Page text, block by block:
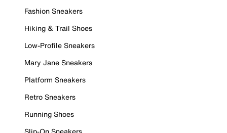
Fashion Sneakers
Hiking & Trail Shoes
Low-Profile Sneakers
Mary Jane Sneakers
Platform Sneakers
Retro Sneakers
Running Shoes